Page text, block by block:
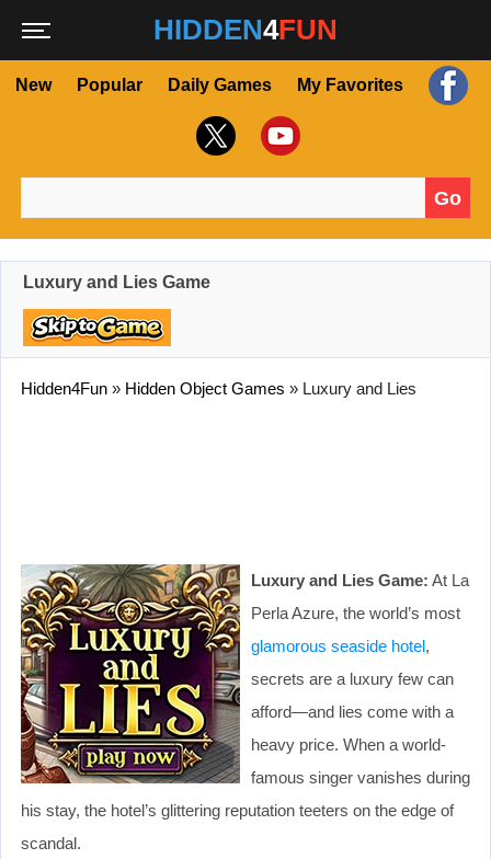
HIDDEN4FUN
New Popular Daily Games My Favorites
Go
Luxury and Lies Game
Hidden4Fun » Hidden Object Games » Luxury and Lies
Luxury and Lies Game: At La
Perla Azure, the world’s most
glamorous seaside hotel,
secrets are a luxury few can
afford—and lies come with a
heavy price. When a world-
famous singer vanishes during
his stay, the hotel’s glittering reputation teeters on the edge of
scandal.